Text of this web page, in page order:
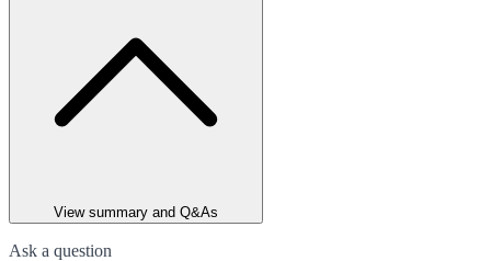
View summary and Q&As
Ask a question